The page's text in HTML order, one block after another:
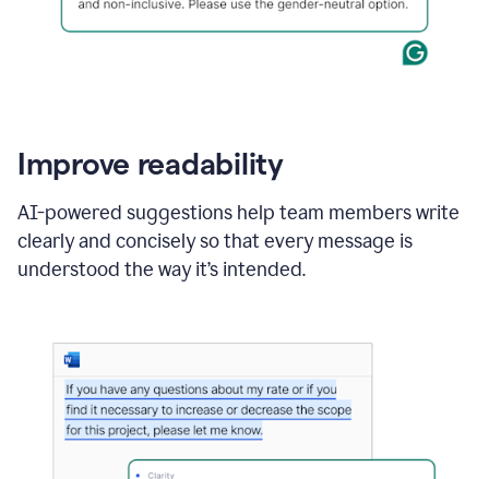
Improve readability
AI-powered suggestions help team members write
clearly and concisely so that every message is
understood the way it’s intended.